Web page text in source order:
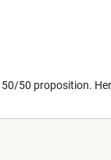
50 proposition.